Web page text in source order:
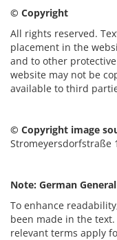
© Copyright
All rights reserved.
placement in the
and to other
website may not be
available to third
© Copyright image
Stromeyersdorfstraße
Note: German
To enhance
been made in the
relevant terms apply